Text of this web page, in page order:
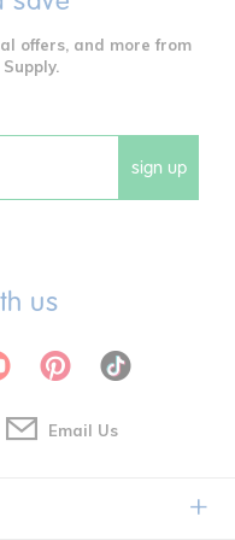
offers, and more from
sign up
us
Email Us